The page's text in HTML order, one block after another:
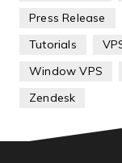
Press Release
Tutorials
Window VPS
Zendesk